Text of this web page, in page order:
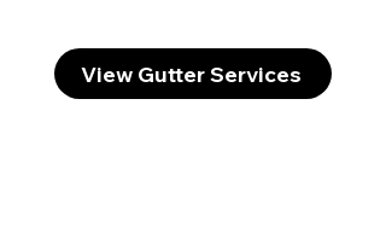
View Gutter Services